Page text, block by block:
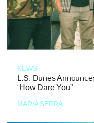
NEWS
L.S. Dunes
“How Dare You”
MARIA SERRA